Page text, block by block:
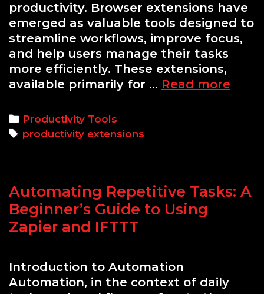
productivity. Browser extensions have
emerged as valuable tools designed to
streamline workflows, improve focus,
and help users manage their tasks
more efficiently. These extensions,
available primarily for … Read more
Categories
Productivity Tools
Tags
productivity extensions
Automating Repetitive Tasks: A
Beginner’s Guide to Using
Zapier and IFTTT
Introduction to Automation
Automation, in the context of daily